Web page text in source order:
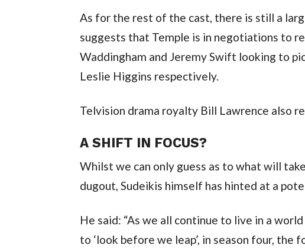
As for the rest of the cast, there is still a
suggests that Temple is in negotiations to
Waddingham and Jeremy Swift looking to
Leslie Higgins respectively.
Telvision drama royalty Bill Lawrence also
A SHIFT IN FOCUS?
Whilst we can only guess as to what will
dugout, Sudeikis himself has hinted at a
He said: “As we all continue to live in a
to ‘look before we leap’, in season four,